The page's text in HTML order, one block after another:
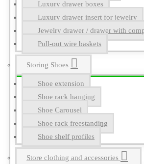
Luxury drawer boxes
Luxury drawer insert for jewelry
Jewelry drawer / drawer with
Pull-out wire baskets
Storing Shoes
Shoe extension
Shoe rack hanging
Shoe Carousel
Shoe rack freestanding
Shoe shelf profiles
Store clothing and accessories